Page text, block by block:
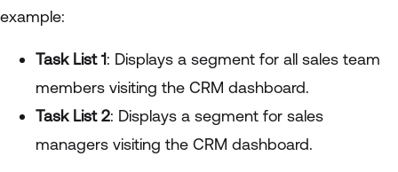
example:
Task List 1: Displays a segment for all sales team
members visiting the CRM dashboard.
Task List 2: Displays a segment for sales
managers visiting the CRM dashboard.